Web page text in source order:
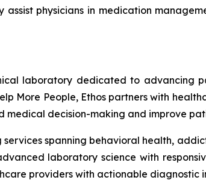
physicians in medication
laboratory dedicated to advancing
More People, Ethos partners with
decision-making and improve
spanning behavioral health,
laboratory science with
providers with actionable diagnostic